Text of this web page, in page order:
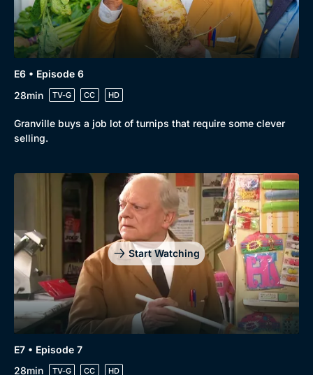
E6 • Episode 6
28min
TV-G CC HD
Granville buys a job lot of turnips that require some clever
selling.
Start Watching
E7 • Episode 7
28min
TV-G CC HD